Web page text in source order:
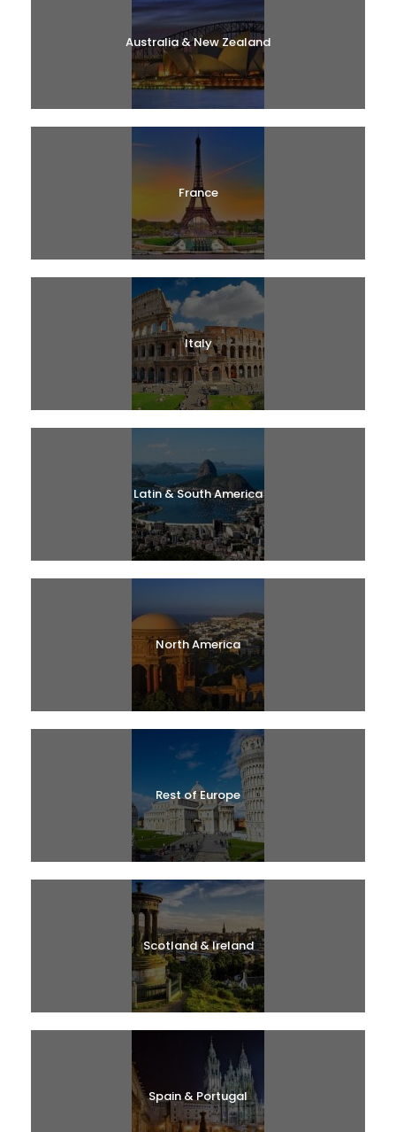
Australia & New Zealand
France
Italy
Latin & South America
North America
Rest of Europe
Scotland & Ireland
Spain & Portugal